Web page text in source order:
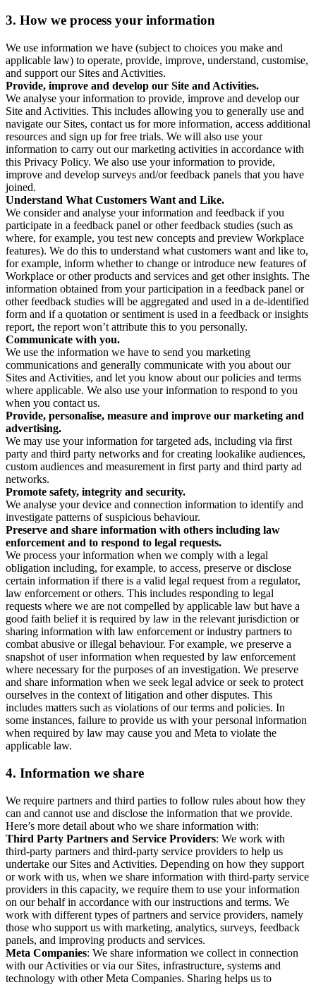
3. How we process your information
We use information we have (subject to choices you make and
applicable law) to operate, provide, improve, understand, customise,
and support our Sites and Activities.
Provide, improve and develop our Site and Activities.
We analyse your information to provide, improve and develop our
Site and Activities. This includes allowing you to generally use and
navigate our Sites, contact us for more information, access additional
resources and sign up for free trials. We will also use your
information to carry out our marketing activities in accordance with
this Privacy Policy. We also use your information to provide,
improve and develop surveys and/or feedback panels that you have
joined.
Understand What Customers Want and Like.
We consider and analyse your information and feedback if you
participate in a feedback panel or other feedback studies (such as
where, for example, you test new concepts and preview Workplace
features). We do this to understand what customers want and like to,
for example, inform whether to change or introduce new features of
Workplace or other products and services and get other insights. The
information obtained from your participation in a feedback panel or
other feedback studies will be aggregated and used in a de-identified
form and if a quotation or sentiment is used in a feedback or insights
report, the report won’t attribute this to you personally.
Communicate with you.
We use the information we have to send you marketing
communications and generally communicate with you about our
Sites and Activities, and let you know about our policies and terms
where applicable. We also use your information to respond to you
when you contact us.
Provide, personalise, measure and improve our marketing and
advertising.
We may use your information for targeted ads, including via first
party and third party networks and for creating lookalike audiences,
custom audiences and measurement in first party and third party ad
networks.
Promote safety, integrity and security.
We analyse your device and connection information to identify and
investigate patterns of suspicious behaviour.
Preserve and share information with others including law
enforcement and to respond to legal requests.
We process your information when we comply with a legal
obligation including, for example, to access, preserve or disclose
certain information if there is a valid legal request from a regulator,
law enforcement or others. This includes responding to legal
requests where we are not compelled by applicable law but have a
good faith belief it is required by law in the relevant jurisdiction or
sharing information with law enforcement or industry partners to
combat abusive or illegal behaviour. For example, we preserve a
snapshot of user information when requested by law enforcement
where necessary for the purposes of an investigation. We preserve
and share information when we seek legal advice or seek to protect
ourselves in the context of litigation and other disputes. This
includes matters such as violations of our terms and policies. In
some instances, failure to provide us with your personal information
when required by law may cause you and Meta to violate the
applicable law.
4. Information we share
We require partners and third parties to follow rules about how they
can and cannot use and disclose the information that we provide.
Here’s more detail about who we share information with:
Third Party Partners and Service Providers: We work with
third-party partners and third-party service providers to help us
undertake our Sites and Activities. Depending on how they support
or work with us, when we share information with third-party service
providers in this capacity, we require them to use your information
on our behalf in accordance with our instructions and terms. We
work with different types of partners and service providers, namely
those who support us with marketing, analytics, surveys, feedback
panels, and improving products and services.
Meta Companies: We share information we collect in connection
with our Activities or via our Sites, infrastructure, systems and
technology with other Meta Companies. Sharing helps us to